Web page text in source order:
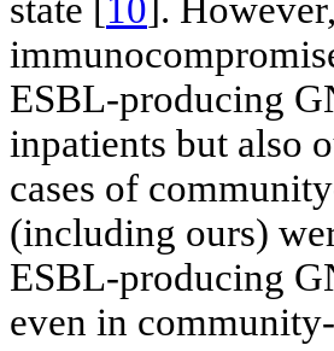
state [10].
ESBL-producing
inpatients but also
cases of
(including ours)
ESBL-producing
even in